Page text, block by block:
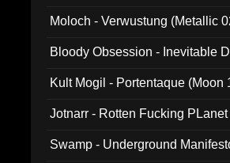
Moloch - Verwustung (Metallic
Bloody Obsession - Inevitable
Kult Mogil - Portentaque (Moon
Jotnarr - Rotten Fucking
Swamp - Underground